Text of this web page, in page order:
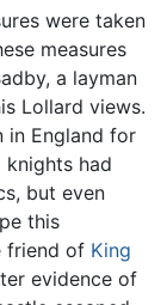
were taken
measures
a layman
Lollard views.
in England for
had
but even
this
friend of King
evidence of